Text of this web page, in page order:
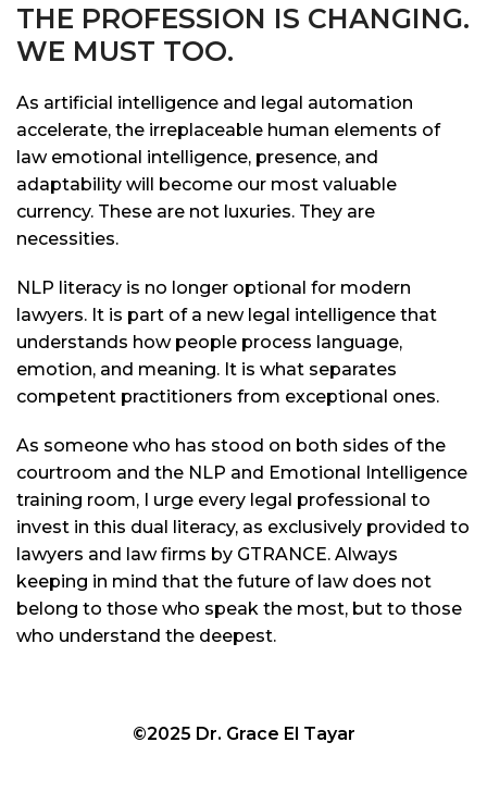
THE PROFESSION IS CHANGING.
WE MUST TOO.
As artificial intelligence and legal automation
accelerate, the irreplaceable human elements of
law emotional intelligence, presence, and
adaptability will become our most valuable
currency. These are not luxuries. They are
necessities.
NLP literacy is no longer optional for modern
lawyers. It is part of a new legal intelligence that
understands how people process language,
emotion, and meaning. It is what separates
competent practitioners from exceptional ones.
As someone who has stood on both sides of the
courtroom and the NLP and Emotional Intelligence
training room, I urge every legal professional to
invest in this dual literacy, as exclusively provided to
lawyers and law firms by GTRANCE. Always
keeping in mind that the future of law does not
belong to those who speak the most, but to those
who understand the deepest.
©2025 Dr. Grace El Tayar